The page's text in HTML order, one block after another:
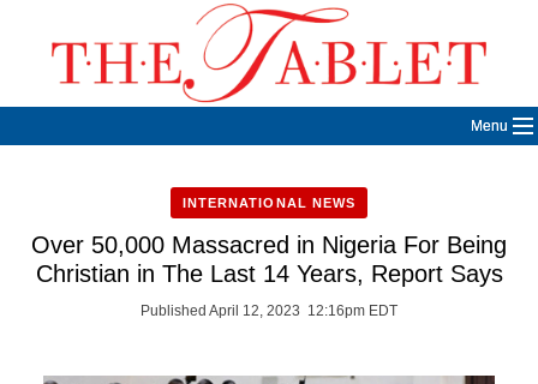
Menu
INTERNATIONAL NEWS
Over 50,000 Massacred in Nigeria For Being
Christian in The Last 14 Years, Report Says
Published April 12, 2023 12:16pm EDT